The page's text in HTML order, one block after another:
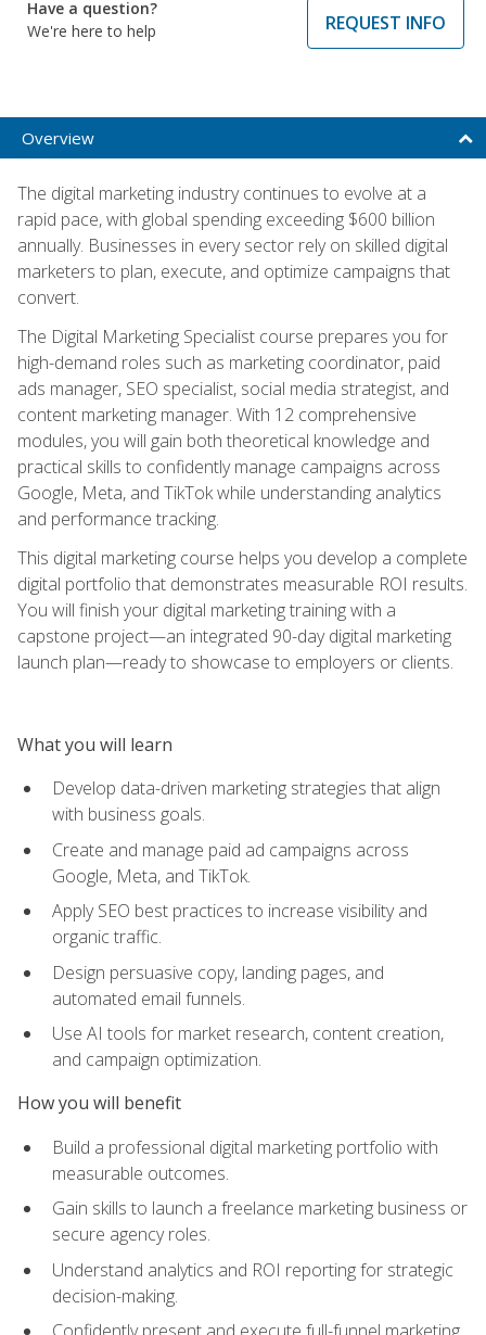
Have a question?
We're here to help
REQUEST INFO
Overview
The digital marketing industry continues to evolve at a
rapid pace, with global spending exceeding $600 billion
annually. Businesses in every sector rely on skilled digital
marketers to plan, execute, and optimize campaigns that
convert.
The Digital Marketing Specialist course prepares you for
high-demand roles such as marketing coordinator, paid
ads manager, SEO specialist, social media strategist, and
content marketing manager. With 12 comprehensive
modules, you will gain both theoretical knowledge and
practical skills to confidently manage campaigns across
Google, Meta, and TikTok while understanding analytics
and performance tracking.
This digital marketing course helps you develop a complete
digital portfolio that demonstrates measurable ROI results.
You will finish your digital marketing training with a
capstone project—an integrated 90-day digital marketing
launch plan—ready to showcase to employers or clients.
What you will learn
Develop data-driven marketing strategies that align
with business goals.
Create and manage paid ad campaigns across
Google, Meta, and TikTok.
Apply SEO best practices to increase visibility and
organic traffic.
Design persuasive copy, landing pages, and
automated email funnels.
Use AI tools for market research, content creation,
and campaign optimization.
How you will benefit
Build a professional digital marketing portfolio with
measurable outcomes.
Gain skills to launch a freelance marketing business or
secure agency roles.
Understand analytics and ROI reporting for strategic
decision-making.